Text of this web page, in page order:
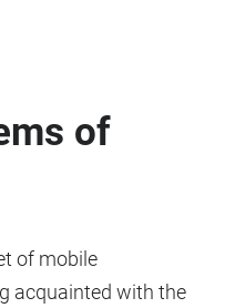
of
of mobile
acquainted with the